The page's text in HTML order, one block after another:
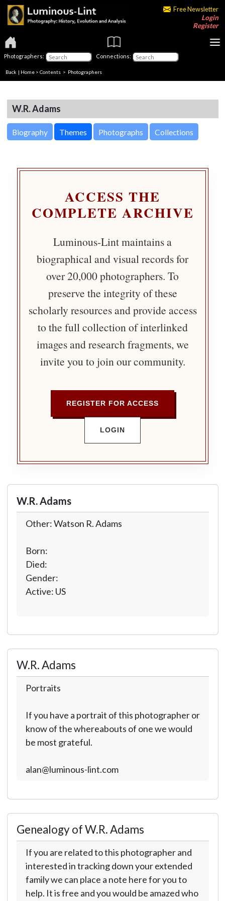
Free Newsletter
Login
Register
Photographers: Connections:
Back | Home > Contents > Photographers
W.R. Adams
Biography Themes Photographs Collections
ACCESS THE
COMPLETE ARCHIVE
Luminous-Lint maintains a
biographical and visual records for
over 20,000 photographers. To
preserve the integrity of these
scholarly resources and provide access
to the full collection of interlinked
images and research fragments, we
invite you to join our community.
REGISTER FOR ACCESS
LOGIN
W.R. Adams
Other: Watson R. Adams
Born:
Died:
Gender:
Active: US
W.R. Adams
Portraits
If you have a portrait of this photographer or
know of the whereabouts of one we would
be most grateful.
alan@luminous-lint.com
Genealogy of W.R. Adams
If you are related to this photographer and
interested in tracking down your extended
family we can place a note here for you to
help. It is free and you would be amazed who